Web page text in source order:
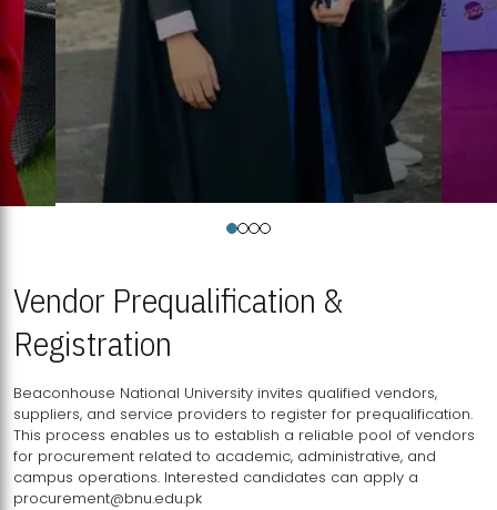
Vendor Prequalification &
Registration
Beaconhouse National University invites qualified vendors,
suppliers, and service providers to register for prequalification.
This process enables us to establish a reliable pool of vendors
for procurement related to academic, administrative, and
campus operations. Interested candidates can apply a
procurement@bnu.edu.pk